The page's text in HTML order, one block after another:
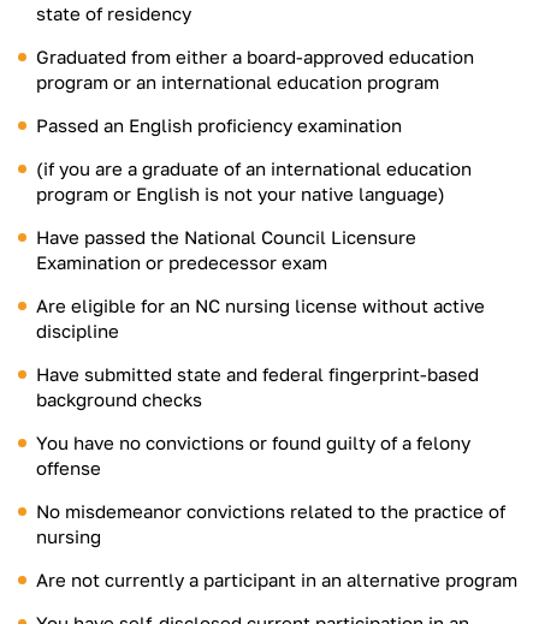
state of residency
Graduated from either a board-approved education
program or an international education program
Passed an English proficiency examination
(if you are a graduate of an international education
program or English is not your native language)
Have passed the National Council Licensure
Examination or predecessor exam
Are eligible for an NC nursing license without active
discipline
Have submitted state and federal fingerprint-based
background checks
You have no convictions or found guilty of a felony
offense
No misdemeanor convictions related to the practice of
nursing
Are not currently a participant in an alternative program